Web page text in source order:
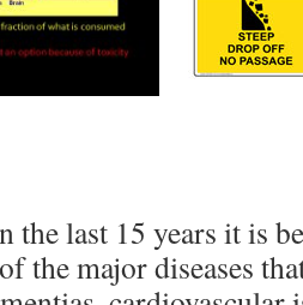
the last 15 years it is
the major diseases